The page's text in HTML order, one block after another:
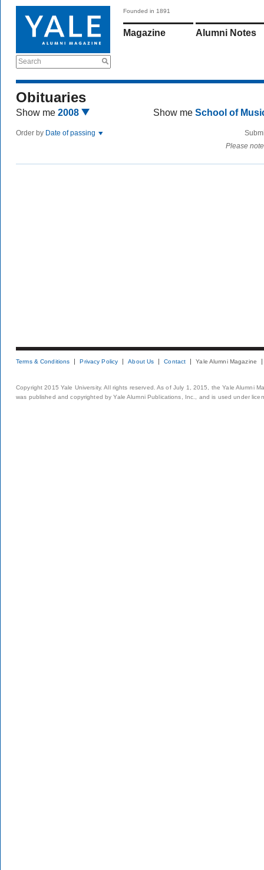
Search
Founded in 1891
Magazine Alumni Notes
Obituaries
Show me 2008 Show me School of
Order by Date of passing
Please
Terms & Conditions Privacy Policy About Us Contact Yale Alumni Magazine
Copyright 2015 Yale University. All rights reserved. As of July 1, 2015, the Yale Alumni
was published and copyrighted by Yale Alumni Publications, Inc., and is used under